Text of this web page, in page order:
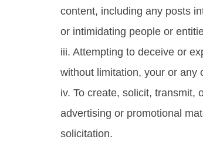
content, including any posts
or intimidating people or
iii. Attempting to deceive or
without limitation, your or any
iv. To create, solicit, transmit,
advertising or promotional
solicitation.